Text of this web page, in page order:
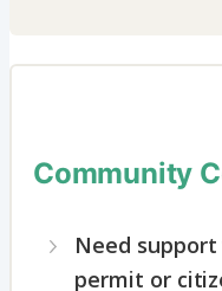
Community
Need
permit or